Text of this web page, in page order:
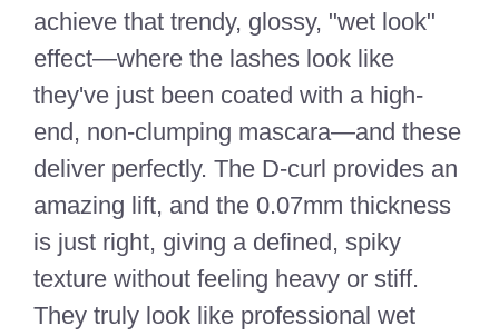
achieve that trendy, glossy, "wet look"
effect—where the lashes look like
they've just been coated with a high-
end, non-clumping mascara—and these
deliver perfectly. The D-curl provides an
amazing lift, and the 0.07mm thickness
is just right, giving a defined, spiky
texture without feeling heavy or stiff.
They truly look like professional wet